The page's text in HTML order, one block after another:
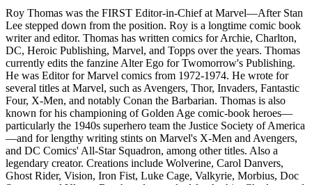
Roy Thomas was the FIRST Editor-in-Chief at Marvel—After Stan
Lee stepped down from the position. Roy is a longtime comic book
writer and editor. Thomas has written comics for Archie, Charlton,
DC, Heroic Publishing, Marvel, and Topps over the years. Thomas
currently edits the fanzine Alter Ego for Twomorrow's Publishing.
He was Editor for Marvel comics from 1972-1974. He wrote for
several titles at Marvel, such as Avengers, Thor, Invaders, Fantastic
Four, X-Men, and notably Conan the Barbarian. Thomas is also
known for his championing of Golden Age comic-book heroes—
particularly the 1940s superhero team the Justice Society of America
—and for lengthy writing stints on Marvel's X-Men and Avengers,
and DC Comics' All-Star Squadron, among other titles. Also a
legendary creator. Creations include Wolverine, Carol Danvers,
Ghost Rider, Vision, Iron Fist, Luke Cage, Valkyrie, Morbius, Doc